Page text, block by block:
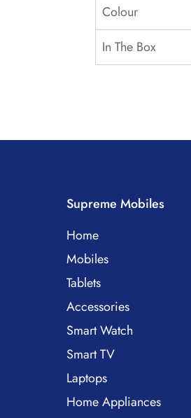
Colour
In The Box
Supreme Mobiles
Home
Mobiles
Tablets
Accessories
Smart Watch
Smart TV
Laptops
Home Appliances